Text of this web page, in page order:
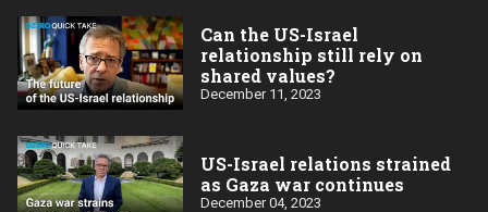
Can the US-Israel
relationship still rely on
shared values?
December 11, 2023
US-Israel relations strained
as Gaza war continues
December 04, 2023